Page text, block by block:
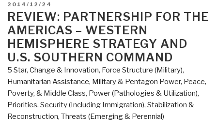
Shots
are
Fired
–
How
America
Can
Win
or
Lose
POSTED
ON
2014/12/24
REVIEW: PARTNERSHIP FOR THE
AMERICAS – WESTERN
HEMISPHERE STRATEGY AND
U.S. SOUTHERN COMMAND
5 Star, Change & Innovation, Force Structure (Military),
Humanitarian Assistance, Military & Pentagon Power, Peace,
Poverty, & Middle Class, Power (Pathologies & Utilization),
Priorities, Security (Including Immigration), Stabilization &
Reconstruction, Threats (Emerging & Perennial)